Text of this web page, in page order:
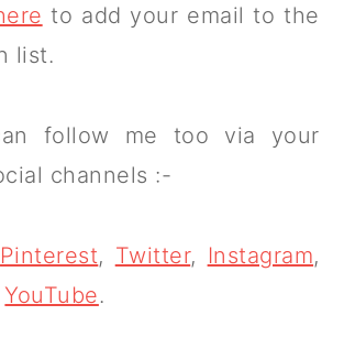
to add your email to the
list.
follow me too via your
channels :-
Pinterest, Twitter, Instagram,
YouTube.